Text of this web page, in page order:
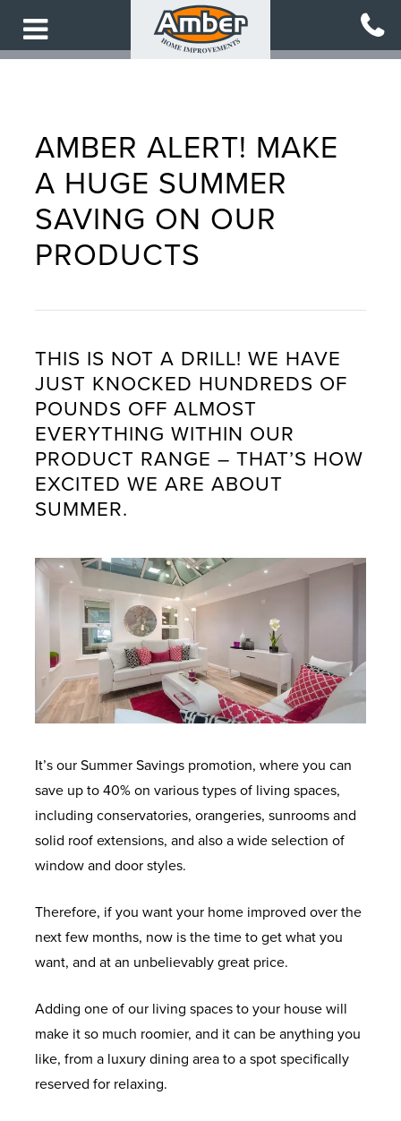
main
AMBER ALERT! MAKE
A HUGE SUMMER
SAVING ON OUR
PRODUCTS
THIS IS NOT A DRILL! WE HAVE
JUST KNOCKED HUNDREDS OF
POUNDS OFF ALMOST
EVERYTHING WITHIN OUR
PRODUCT RANGE – THAT’S HOW
EXCITED WE ARE ABOUT
SUMMER.
It’s our Summer Savings promotion, where you can
save up to 40% on various types of living spaces,
including conservatories, orangeries, sunrooms and
solid roof extensions, and also a wide selection of
window and door styles.
Therefore, if you want your home improved over the
next few months, now is the time to get what you
want, and at an unbelievably great price.
Adding one of our living spaces to your house will
make it so much roomier, and it can be anything you
like, from a luxury dining area to a spot specifically
reserved for relaxing.